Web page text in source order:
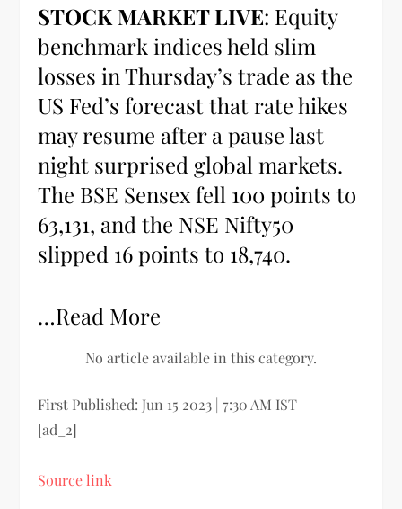
STOCK MARKET LIVE: Equity
benchmark indices held slim
losses in Thursday’s trade as the
US Fed’s forecast that rate hikes
may resume after a pause last
night surprised global markets.
The BSE Sensex fell 100 points to
63,131, and the NSE Nifty50
slipped 16 points to 18,740.
…Read More
No article available in this category.
First Published: Jun 15 2023 | 7:30 AM IST
[ad_2]
Source link